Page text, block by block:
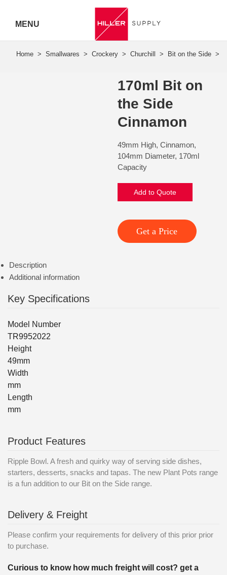
MENU
170ml Bit on
the Side
Cinnamon
49mm High, Cinnamon,
104mm Diameter, 170ml
Capacity
Add to Quote
Get a Price
Description
Additional information
Key Specifications
Model Number
TR9952022
Height
49mm
Width
mm
Length
mm
Product Features
Ripple Bowl. A fresh and quirky way of serving side dishes,
starters, desserts, snacks and tapas. The new Plant Pots range
is a fun addition to our Bit on the Side range.
Delivery & Freight
Please confirm your requirements for delivery of this prior prior
to purchase.
Curious to know how much freight will cost? get a